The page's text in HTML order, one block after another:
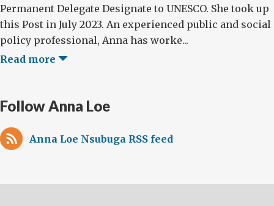
Permanent Delegate Designate to UNESCO. She took up
this Post in July 2023. An experienced public and social
policy professional, Anna has worke...
Read more
Follow Anna Loe
Anna Loe Nsubuga RSS feed